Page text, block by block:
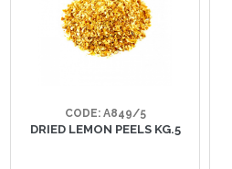
CODE: A849/5
DRIED LEMON PEELS KG.5